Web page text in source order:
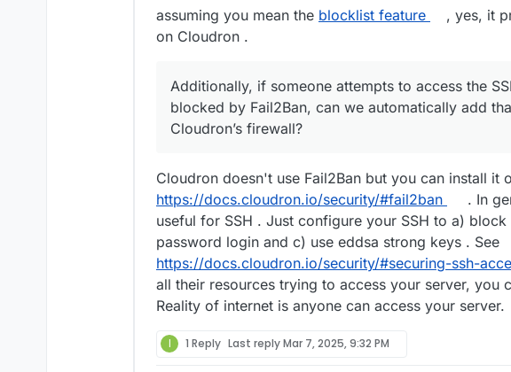
assuming you mean the blocklist feature
, yes, it
on Cloudron .
Additionally, if someone attempts to access the
blocked by Fail2Ban, can we automatically add
Cloudron’s firewall?
Cloudron doesn't use Fail2Ban but you can install it
https://docs.cloudron.io/security/#fail2ban
. In
useful for SSH . Just configure your SSH to a)
password login and c) use eddsa strong keys . See
https://docs.cloudron.io/security/#securing-ssh-
all their resources trying to access your server, you
Reality of internet is anyone can access your server.
I 1 Reply Last replyMar 7, 2025, 9:32 PM